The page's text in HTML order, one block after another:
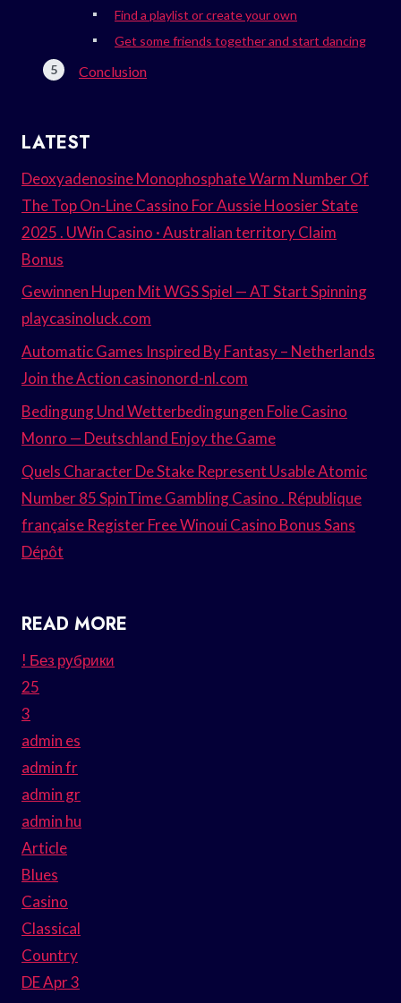
Find a playlist or create your own
Get some friends together and start dancing
Conclusion
LATEST
Deoxyadenosine Monophosphate Warm Number Of
The Top On-Line Cassino For Aussie Hoosier State
2025 . UWin Casino · Australian territory Claim
Bonus
Gewinnen Hupen Mit WGS Spiel — AT Start Spinning
playcasinoluck.com
Automatic Games Inspired By Fantasy – Netherlands
Join the Action casinonord-nl.com
Bedingung Und Wetterbedingungen Folie Casino
Monro — Deutschland Enjoy the Game
Quels Character De Stake Represent Usable Atomic
Number 85 SpinTime Gambling Casino . République
française Register Free Winoui Casino Bonus Sans
Dépôt
READ MORE
! Без рубрики
25
3
admin es
admin fr
admin gr
admin hu
Article
Blues
Casino
Classical
Country
DE Apr 3